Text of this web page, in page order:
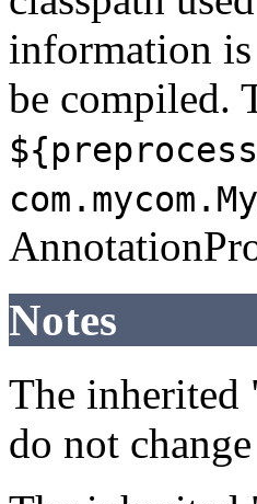
information is
be compiled.
Notes
The inherited
do not